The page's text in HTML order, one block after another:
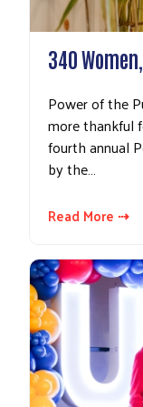
340
Power of the
more thankful
fourth annual
by the…
Read More ⇢